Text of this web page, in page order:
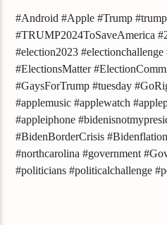
#Android #Apple #Trump
#TRUMP2024ToSaveAmerica
#election2023
#ElectionsMatter
#GaysForTrump #tuesday
#applemusic #applewatch
#appleiphone
#BidenBorderCrisis
#northcarolina #government
#politicians #politicalchallenge